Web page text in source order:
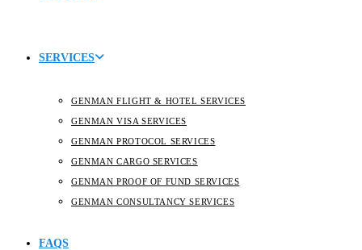
SERVICES
GENMAN FLIGHT & HOTEL SERVICES
GENMAN VISA SERVICES
GENMAN PROTOCOL SERVICES
GENMAN CARGO SERVICES
GENMAN PROOF OF FUND SERVICES
GENMAN CONSULTANCY SERVICES
FAQS